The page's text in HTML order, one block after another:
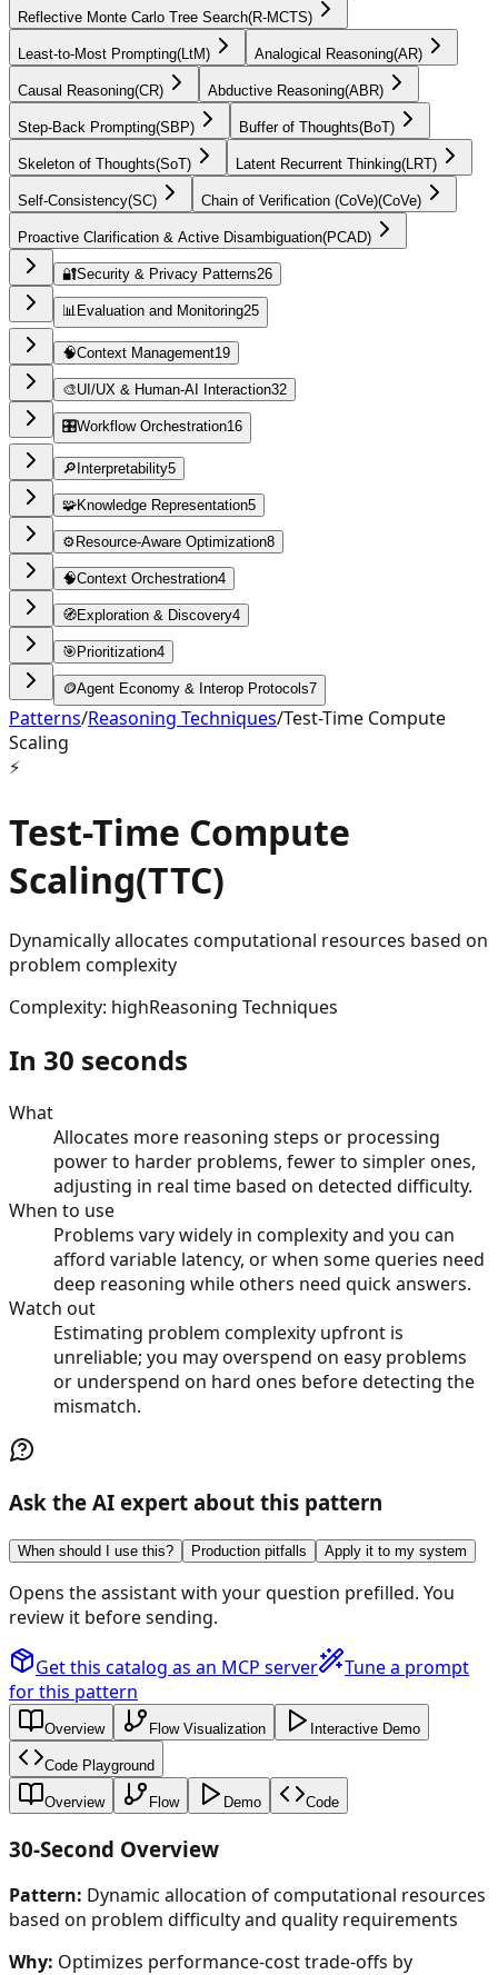
Reflective Monte Carlo Tree Search(R-MCTS)
Least-to-Most Prompting( LtM) Analogical Reasoning(AR)
Causal Reasoning(CR) Abductive Reasoning(ABR)
Step-Back Prompting(SBP) Buffer of Thoughts(BoT)
Skeleton of Thoughts(SoT) Latent Recurrent Thinking( LRT)
Self-Consistency(SC) Chain of Verification (CoVe)(CoVe)
Proactive Clarification & Active Disambiguation(PCAD)
🔐Security & Privacy Patterns26
📊 Evaluation and Monitoring25
🧠Context Management19
🎨UI/UX & Human-AI Interaction32
🎛️Workflow Orchestration16
🔎 Interpretability5
🧩Knowledge Representation5
⚙️ Resource-Aware Optimization8
🧠Context Orchestration4
🧭Exploration & Discovery4
🎯 Prioritization4
🪙Agent Economy & Interop Protocols7
Patterns/Reasoning Techniques/Test-Time Compute
Scaling
⚡
Test-Time Compute
Scaling(TTC)
Dynamically allocates computational resources based on
problem complexity
Complexity: highReasoning Techniques
In 30 seconds
What
Allocates more reasoning steps or processing
power to harder problems, fewer to simpler ones,
adjusting in real time based on detected difficulty.
When to use
Problems vary widely in complexity and you can
afford variable latency, or when some queries need
deep reasoning while others need quick answers.
Watch out
Estimating problem complexity upfront is
unreliable; you may overspend on easy problems
or underspend on hard ones before detecting the
mismatch.
Ask the AI expert about this pattern
When should I use this? Production pitfalls Apply it to my system
Opens the assistant with your question prefilled. You
review it before sending.
Get this catalog as an MCP server
Tune a prompt
for this pattern
Overview Flow Visualization Interactive Demo
Code Playground
Overview Flow Demo Code
30-Second Overview
Pattern: Dynamic allocation of computational resources
based on problem difficulty and quality requirements
Why: Optimizes performance-cost trade-offs by